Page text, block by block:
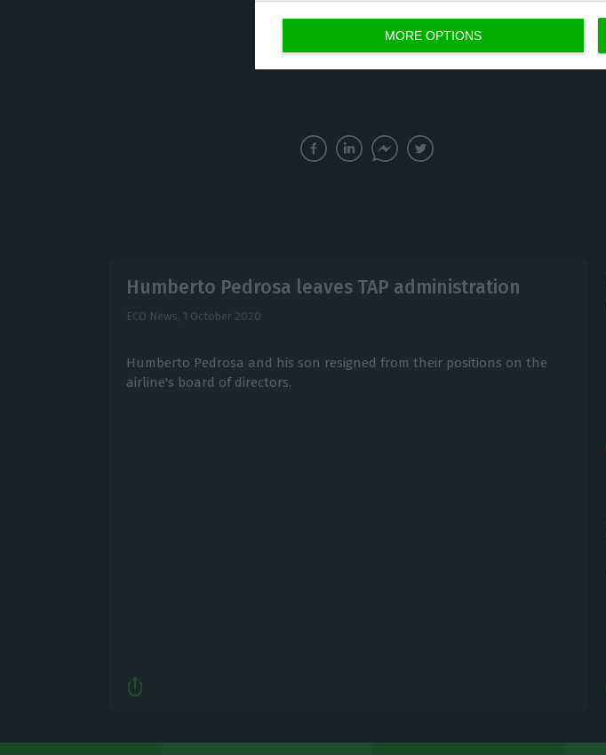
MORE OPTIONS
Humberto Pedrosa leaves TAP administration
ECO News, 1 October 2020
Humberto Pedrosa and his son resigned from their positions on the
airline's board of directors.